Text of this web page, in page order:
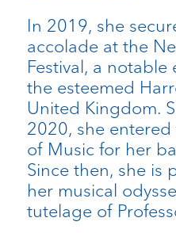
In 2019, she
accolade at the
Festival, a
the esteemed
United Kingdom.
2020, she
of Music for her
Since then, she is
her musical
tutelage of